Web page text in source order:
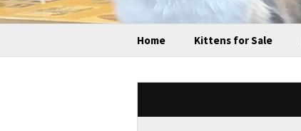
Home Kittens for Sale